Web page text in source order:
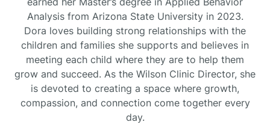
Analysis from Arizona State University in 2023.
Dora loves building strong relationships with the
children and families she supports and believes in
meeting each child where they are to help them
grow and succeed. As the Wilson Clinic Director, she
is devoted to creating a space where growth,
compassion, and connection come together every
day.